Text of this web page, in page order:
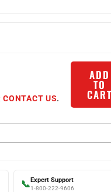
ADD
TO
CART
📞 Expert Support
1-800-222-9606